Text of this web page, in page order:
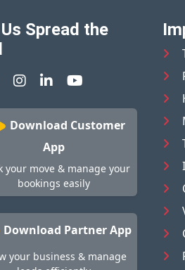
Spread the
Download Customer
App
your move & manage your
bookings easily
Download Partner App
your business & manage